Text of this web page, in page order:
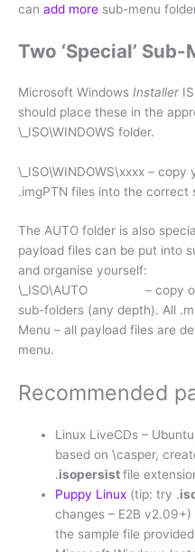
can add more sub-menu
Two ‘Special’
Microsoft Windows Installer
should place these in the
\_ISO\WINDOWS folder.
\_ISO\WINDOWS\xxxx –
.imgPTN files into the correct
The AUTO folder is also
payload files can be put into
and organise yourself:
\_ISO\AUTO – copy only
sub-folders (any depth). All
Menu – all payload files are
menu.
Recommended
Linux LiveCDs –
based on \casper,
.isopersistfile
Puppy Linux (tip: try .
changes – E2B
the sample file